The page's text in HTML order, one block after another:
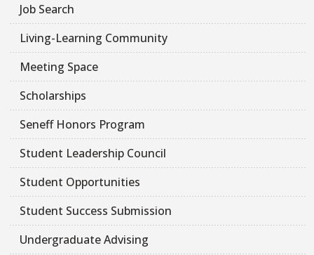
Job Search
Living-Learning Community
Meeting Space
Scholarships
Seneff Honors Program
Student Leadership Council
Student Opportunities
Student Success Submission
Undergraduate Advising